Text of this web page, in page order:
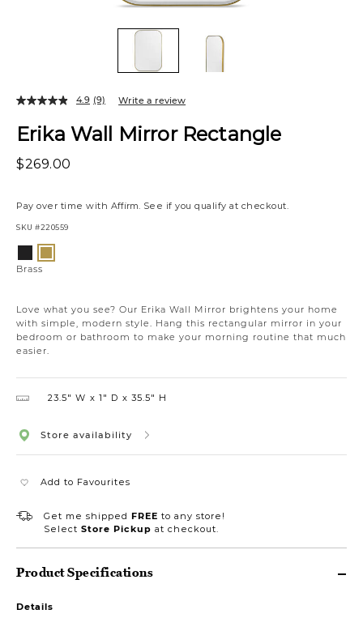
Erika Wall Mirror Rectangle
$269.00
Pay over time with Affirm. See if you qualify at checkout.
SKU #220559
Love what you see? Our Erika Wall Mirror brightens your home
with simple, modern style. Hang this rectangular mirror in your
bedroom or bathroom to make your morning routine that much
easier.
4.9 (9) Write a review
Variations
Brass
23.5″ W 1″ D 35.5″ H
Store availability
Add to Favourites
Get me shipped FREE to any store!
Select Store Pickup at checkout.
Product Specifications
Details